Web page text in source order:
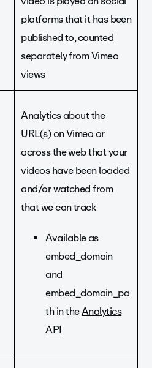
platforms that it has been
published to, counted
separately from Vimeo
views
Analytics about the
URL(s) on Vimeo or
across the web that your
videos have been loaded
and/or watched from
that we can track
Available as
embed_domain
and
embed_domain_pa
th in theAnalytics
API